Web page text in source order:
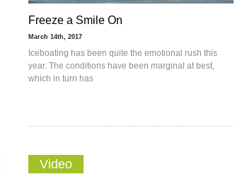
Freeze a Smile On
March 14th, 2017
Iceboating has been quite the emotional rush this
year. The conditions have been marginal at best,
which in turn has
Video